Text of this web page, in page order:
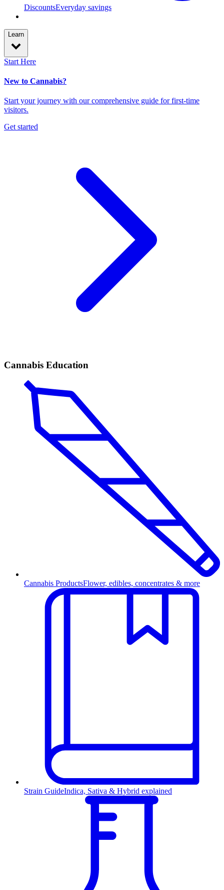
DiscountsEveryday savings
Learn
Start Here
New to Cannabis?
Start your journey with our comprehensive guide for first-time
visitors.
Get started
Cannabis Education
Cannabis ProductsFlower, edibles, concentrates & more
Strain GuideIndica, Sativa & Hybrid explained